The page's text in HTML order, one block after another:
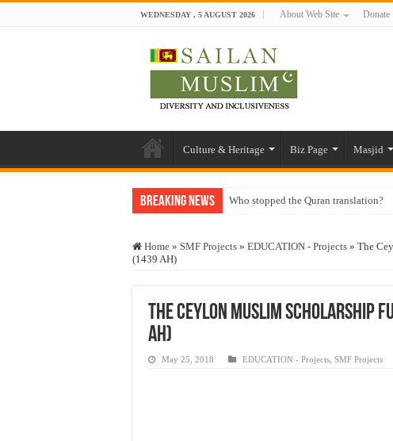
WEDNESDAY , 5 AUGUST 2026 About Web Site Donate
Culture & Heritage Biz Page Masjid
Breaking News Who stopped the Quran translation?
“Oddamavadi” – Reveals Sri
Exploitation Of Desperate Hajj
Home » SMF Projects » EDUCATION - Projects » The
(1439 AH)
The Ceylon Muslim Scholarship
AH)
May 25, 2018 EDUCATION - Projects SMF Projects